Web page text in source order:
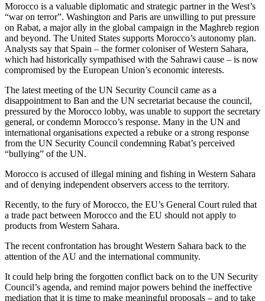
Morocco is a valuable diplomatic and strategic partner in the West’s
“war on terror”. Washington and Paris are unwilling to put pressure
on Rabat, a major ally in the global campaign in the Maghreb region
and beyond. The United States supports Morocco’s autonomy plan.
Analysts say that Spain – the former coloniser of Western Sahara,
which had historically sympathised with the Sahrawi cause – is now
compromised by the European Union’s economic interests.
The latest meeting of the UN Security Council came as a
disappointment to Ban and the UN secretariat because the council,
pressured by the Morocco lobby, was unable to support the secretary
general, or condemn Morocco’s response. Many in the UN and
international organisations expected a rebuke or a strong response
from the UN Security Council condemning Rabat’s perceived
“bullying” of the UN.
Morocco is accused of illegal mining and fishing in Western Sahara
and of denying independent observers access to the territory.
Recently, to the fury of Morocco, the EU’s General Court ruled that
a trade pact between Morocco and the EU should not apply to
products from Western Sahara.
The recent confrontation has brought Western Sahara back to the
attention of the AU and the international community.
It could help bring the forgotten conflict back on to the UN Security
Council’s agenda, and remind major powers behind the ineffective
mediation that it is time to make meaningful proposals – and to take